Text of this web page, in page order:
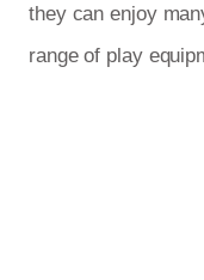
they can enjoy
range of play